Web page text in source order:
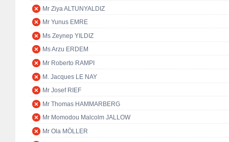
Mr Ziya ALTUNYALDIZ
Mr Yunus EMRE
Ms Zeynep YILDIZ
Ms Arzu ERDEM
Mr Roberto RAMPI
M. Jacques LE NAY
Mr Josef RIEF
Mr Thomas HAMMARBERG
Mr Momodou Malcolm JALLOW
Mr Ola MÖLLER